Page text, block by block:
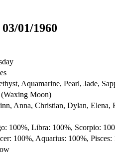
01/1960
Aquamarine, Pearl, Jade,
Moon)
Anna, Christian, Dylan,
100%, Libra: 100%, Scorpio:
100%, Aquarius: 100%, Pisces: